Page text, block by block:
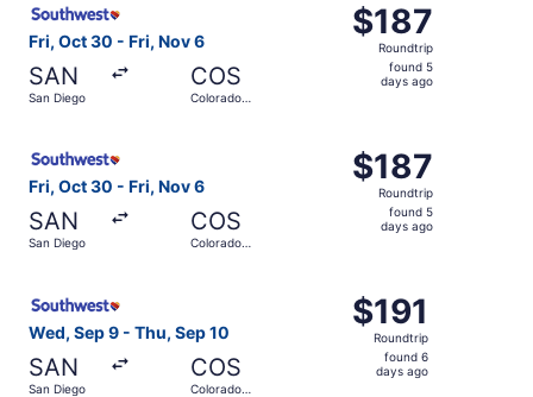
Fri, Oct 30 - Fri, Nov 6
SAN
San Diego
COS
Colorado
$187
Roundtrip,
found
$187
Roundtrip
found 5
days ago
Fri, Oct 30 - Fri, Nov 6
SAN
San Diego
COS
Colorado
$187
Roundtrip,
found
$187
Roundtrip
found 5
days ago
Wed, Sep 9 - Thu, Sep 10
SAN
San Diego
COS
Colorado
$191
Roundtrip,
found
$191
Roundtrip
found 6
days ago